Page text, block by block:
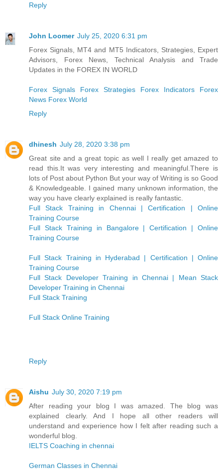
Reply
John Loomer July 25, 2020 6:31 pm
Forex Signals, MT4 and MT5 Indicators, Strategies, Expert
Advisors, Forex News, Technical Analysis and Trade
Updates in the FOREX IN WORLD
Forex Signals Forex Strategies Forex Indicators
Forex
News Forex World
Reply
dhinesh July 28, 2020 3:38 pm
Great site and a great topic as well I really get amazed to
read this.It was very interesting and meaningful.There is
lots of Post about Python But your way of Writing is so Good
& Knowledgeable. I gained many unknown information, the
way you have clearly explained is really fantastic.
Full Stack Training in Chennai | Certification | Online
Training Course
Full Stack Training in Bangalore | Certification | Online
Training Course
Full Stack Training in Hyderabad | Certification | Online
Training Course
Full Stack Developer Training in Chennai | Mean Stack
Developer Training in Chennai
Full Stack Training
Full Stack Online Training
Reply
Aishu July 30, 2020 7:19 pm
After reading your blog I was amazed. The blog was
explained clearly. And I hope all other readers will
understand and experience how I felt after reading such a
wonderful blog.
IELTS Coaching in chennai
German Classes in Chennai